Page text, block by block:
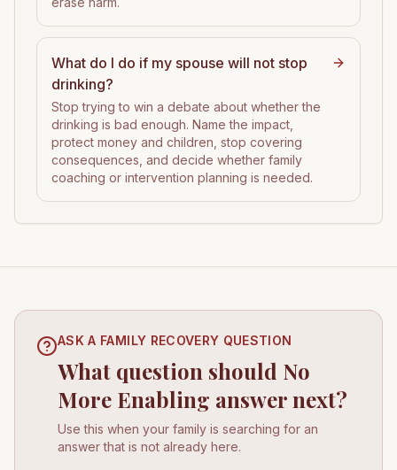
What do I do if my spouse will not stop
drinking?
Stop trying to win a debate about whether the
drinking is bad enough. Name the impact,
protect money and children, stop covering
consequences, and decide whether family
coaching or intervention planning is needed.
ASK A FAMILY RECOVERY QUESTION
What question should No
More Enabling answer next?
Use this when your family is searching for an
answer that is not already here.